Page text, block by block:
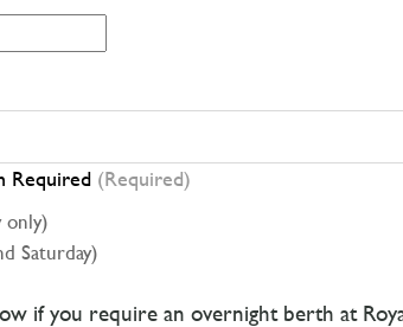
Required (Required)
only)
Saturday)
if you require an overnight berth at